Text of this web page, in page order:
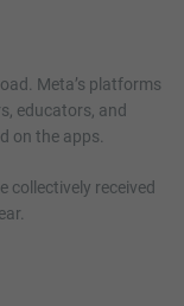
Meta’s platforms
educators, and
on the apps.
collectively received